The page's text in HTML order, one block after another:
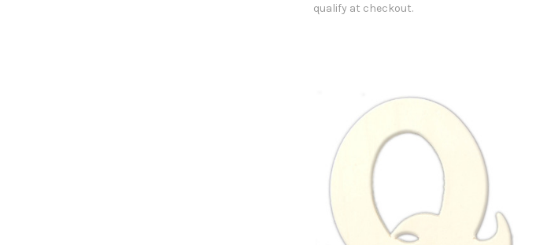
qualify at checkout.